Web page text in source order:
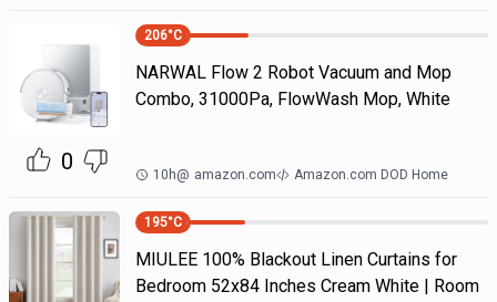
0
206°C
NARWAL Flow 2 Robot Vacuum and Mop
Combo, 31000Pa, FlowWash Mop, White
10h@ amazon.com Amazon.com DOD Home
195°C
MIULEE 100% Blackout Linen Curtains for
Bedroom 52x84 Inches Cream White | Room